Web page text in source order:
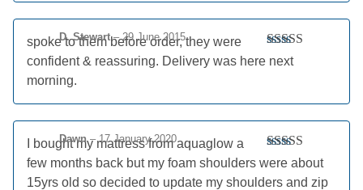
Rated
D. Stewart– 29 June 2015
spoke to them before order, they were
confident & reassuring. Delivery was here next
morning.
Rated5out
Dawn– 17 January 2020
I bought my mattress from aquaglow a
few months back but my foam shoulders were about
15yrs old so decided to update my shoulders and zip